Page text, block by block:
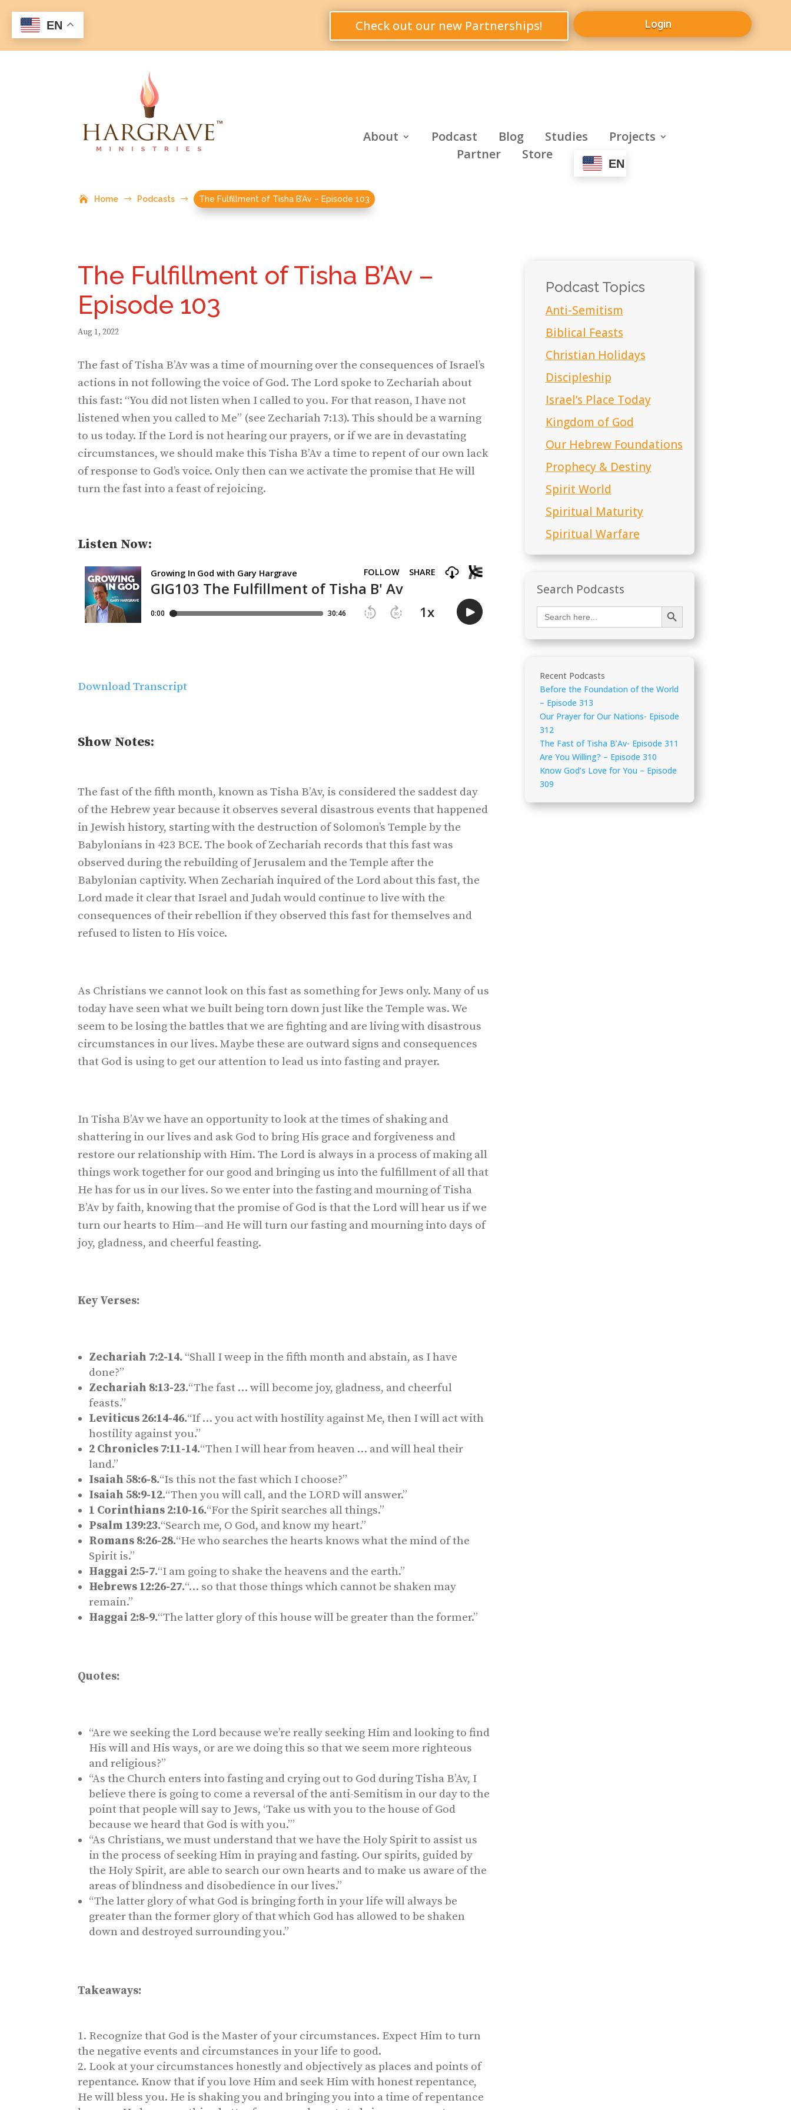
Check out our new Partnerships! Login
About Podcast Blog Studies
Projects
Partner
Store
EN
Home $ Podcasts $ The Fulfillment of Tisha B’Av – Episode 103
The Fulfillment of Tisha B’Av –
Episode 103
Aug 1, 2022
The fast of Tisha B’Av was a time of mourning over the consequences of Israel’s
actions in not following the voice of God. The Lord spoke to Zechariah about
this fast: “You did not listen when I called to you. For that reason, I have not
listened when you called to Me” (see Zechariah 7:13). This should be a warning
to us today. If the Lord is not hearing our prayers, or if we are in devastating
circumstances, we should make this Tisha B’Av a time to repent of our own lack
of response to God’s voice. Only then can we activate the promise that He will
turn the fast into a feast of rejoicing.
Listen Now:
Download Transcript
Show Notes:
The fast of the fifth month, known as Tisha B’Av, is considered the saddest day
of the Hebrew year because it observes several disastrous events that happened
in Jewish history, starting with the destruction of Solomon’s Temple by the
Babylonians in 423 BCE. The book of Zechariah records that this fast was
observed during the rebuilding of Jerusalem and the Temple after the
Babylonian captivity. When Zechariah inquired of the Lord about this fast, the
Lord made it clear that Israel and Judah would continue to live with the
consequences of their rebellion if they observed this fast for themselves and
refused to listen to His voice.
As Christians we cannot look on this fast as something for Jews only. Many of us
today have seen what we built being torn down just like the Temple was. We
seem to be losing the battles that we are fighting and are living with disastrous
circumstances in our lives. Maybe these are outward signs and consequences
that God is using to get our attention to lead us into fasting and prayer.
In Tisha B’Av we have an opportunity to look at the times of shaking and
shattering in our lives and ask God to bring His grace and forgiveness and
restore our relationship with Him. The Lord is always in a process of making all
things work together for our good and bringing us into the fulfillment of all that
He has for us in our lives. So we enter into the fasting and mourning of Tisha
B’Av by faith, knowing that the promise of God is that the Lord will hear us if we
turn our hearts to Him—and He will turn our fasting and mourning into days of
joy, gladness, and cheerful feasting.
Key Verses:
Zechariah 7:2-14. “Shall I weep in the fifth month and abstain, as I have
done?”
Zechariah 8:13-23.“The fast … will become joy, gladness, and cheerful
feasts.”
Leviticus 26:14-46.“If … you act with hostility against Me, then I will act with
hostility against you.”
2 Chronicles 7:11-14.“Then I will hear from heaven … and will heal their
land.”
Isaiah 58:6-8.“Is this not the fast which I choose?”
Isaiah 58:9-12.“Then you will call, and the LORD will answer.”
1 Corinthians 2:10-16.“For the Spirit searches all things.”
Psalm 139:23.“Search me, O God, and know my heart.”
Romans 8:26-28.“He who searches the hearts knows what the mind of the
Spirit is.”
Haggai 2:5-7.“I am going to shake the heavens and the earth.”
Hebrews 12:26-27.“… so that those things which cannot be shaken may
remain.”
Haggai 2:8-9.“The latter glory of this house will be greater than the former.”
Quotes:
“Are we seeking the Lord because we’re really seeking Him and looking to find
His will and His ways, or are we doing this so that we seem more righteous
and religious?”
“As the Church enters into fasting and crying out to God during Tisha B’Av, I
believe there is going to come a reversal of the anti-Semitism in our day to the
point that people will say to Jews, ‘Take us with you to the house of God
because we heard that God is with you.’”
“As Christians, we must understand that we have the Holy Spirit to assist us
in the process of seeking Him in praying and fasting. Our spirits, guided by
the Holy Spirit, are able to search our own hearts and to make us aware of the
areas of blindness and disobedience in our lives.”
“The latter glory of what God is bringing forth in your life will always be
greater than the former glory of that which God has allowed to be shaken
down and destroyed surrounding you.”
Takeaways:
Recognize that God is the Master of your circumstances. Expect Him to turn
the negative events and circumstances in your life to good.
Look at your circumstances honestly and objectively as places and points of
repentance. Know that if you love Him and seek Him with honest repentance,
He will bless you. He is shaking you and bringing you into a time of repentance
Podcast Topics
Anti-Semitism
Biblical Feasts
Christian Holidays
Discipleship
Israel’s Place Today
Kingdom of God
Our Hebrew Foundations
Prophecy & Destiny
Spirit World
Spiritual Maturity
Spiritual Warfare
Search Podcasts
Search
for:
Search Button
Recent Podcasts
Before the Foundation of the World
– Episode 313
Our Prayer for Our Nations- Episode
312
The Fast of Tisha B’Av- Episode 311
Are You Willing? – Episode 310
Know God’s Love for You – Episode
309
EN